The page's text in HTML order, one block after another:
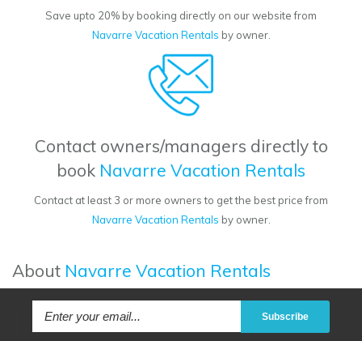
Save upto 20% by booking directly on our website from
Navarre Vacation Rentals by owner.
Contact owners/managers directly to
book Navarre Vacation Rentals
Contact at least 3 or more owners to get the best price from
Navarre Vacation Rentals by owner.
About Navarre Vacation Rentals
Subscribe